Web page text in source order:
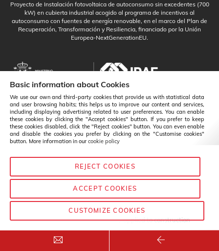
Proyecto de Instalación fotovoltaica de autoconsumo sin excedentes (700
kW) en cubierta industrial acogido al programa de incentivos al
autoconsumo con fuentes de energía renovable, en el marco del Plan de
Recuperación, Transformación y Resiliencia, financiado por la Unión
Europea-NextGenerationEU.
English Change
© Baixens - 2020— Chemistry applied to construction
Basic information about Cookies
We use our own and third-party cookies that provide us with statistical data
and user browsing habits; this helps us to improve our content and services,
including displaying advertising related to user preferences. You can enable
these cookies by clicking the "Accept cookies" button. If you prefer to keep
these cookies disabled, click the "Reject cookies" button. You can even enable
and disable the cookies you prefer by clicking on the "Customise cookies"
button. More information in our cookie policy
REJECT COOKIES
ACCEPT COOKIES
CUSTOMIZE COOKIES